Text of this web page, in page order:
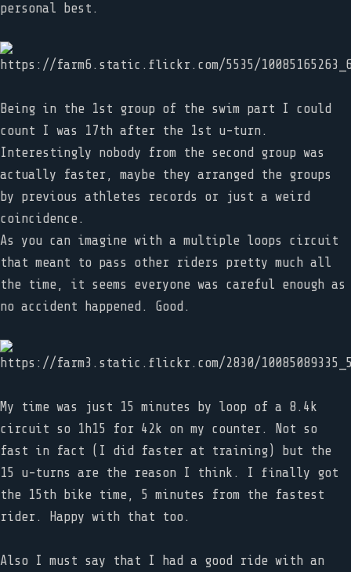
personal best.
Being in the 1st group of the swim part I could
count I was 17th after the 1st u-turn.
Interestingly nobody from the second group was
actually faster, maybe they arranged the groups
by previous athletes records or just a weird
coincidence.
As you can imagine with a multiple loops circuit
that meant to pass other riders pretty much all
the time, it seems everyone was careful enough as
no accident happened. Good.
My time was just 15 minutes by loop of a 8.4k
circuit so 1h15 for 42k on my counter. Not so
fast in fact (I did faster at training) but the
15 u-turns are the reason I think. I finally got
the 15th bike time, 5 minutes from the fastest
rider. Happy with that too.
Also I must say that I had a good ride with an